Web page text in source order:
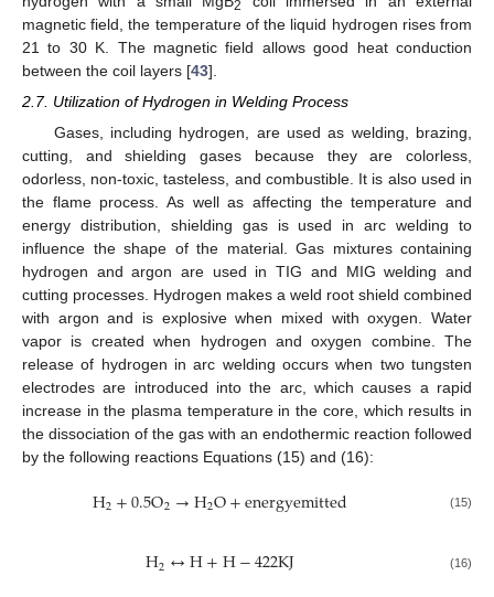
2
magnetic field, the temperature of the liquid hydrogen rises from
21 to 30 K. The magnetic field allows good heat conduction
between the coil layers [43].
2.7. Utilization of Hydrogen in Welding Process
Gases, including hydrogen, are used as welding, brazing,
cutting, and shielding gases because they are colorless,
odorless, non-toxic, tasteless, and combustible. It is also used in
the flame process. As well as affecting the temperature and
energy distribution, shielding gas is used in arc welding to
influence the shape of the material. Gas mixtures containing
hydrogen and argon are used in TIG and MIG welding and
cutting processes. Hydrogen makes a weld root shield combined
with argon and is explosive when mixed with oxygen. Water
vapor is created when hydrogen and oxygen combine. The
release of hydrogen in arc welding occurs when two tungsten
electrodes are introduced into the arc, which causes a rapid
increase in the plasma temperature in the core, which results in
the dissociation of the gas with an endothermic reaction followed
by the following reactions Equations (15) and (16):
H2+0.5O2→H2O+energyemitted (15)
H2↔H+H−422KJ (16)